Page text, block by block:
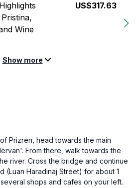
Wine
US$317.63
Show more
Prizren, head towards the main
From there, walk towards the
river. Cross the bridge and continue
(Luan Haradinaj Street) for about 1
shops and cafes on your left.